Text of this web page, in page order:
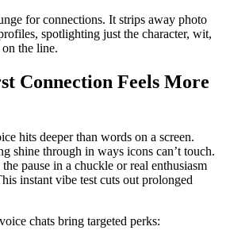
for connections. It strips away photo
spotlighting just the character, wit,
the line.
Connection Feels More
hits deeper than words on a screen.
shine through in ways icons can’t touch.
pause in a chuckle or real enthusiasm
instant vibe test cuts out prolonged
chats bring targeted perks: